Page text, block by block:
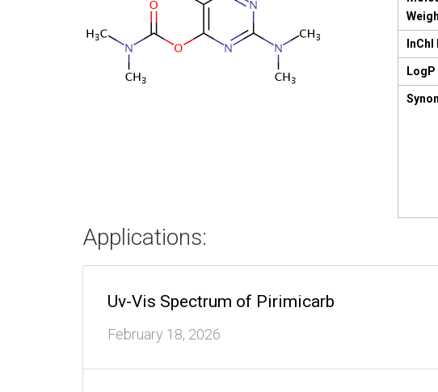
InChI
LogP
Applications:
Uv-Vis Spectrum of Pirimicarb
February 18, 2026